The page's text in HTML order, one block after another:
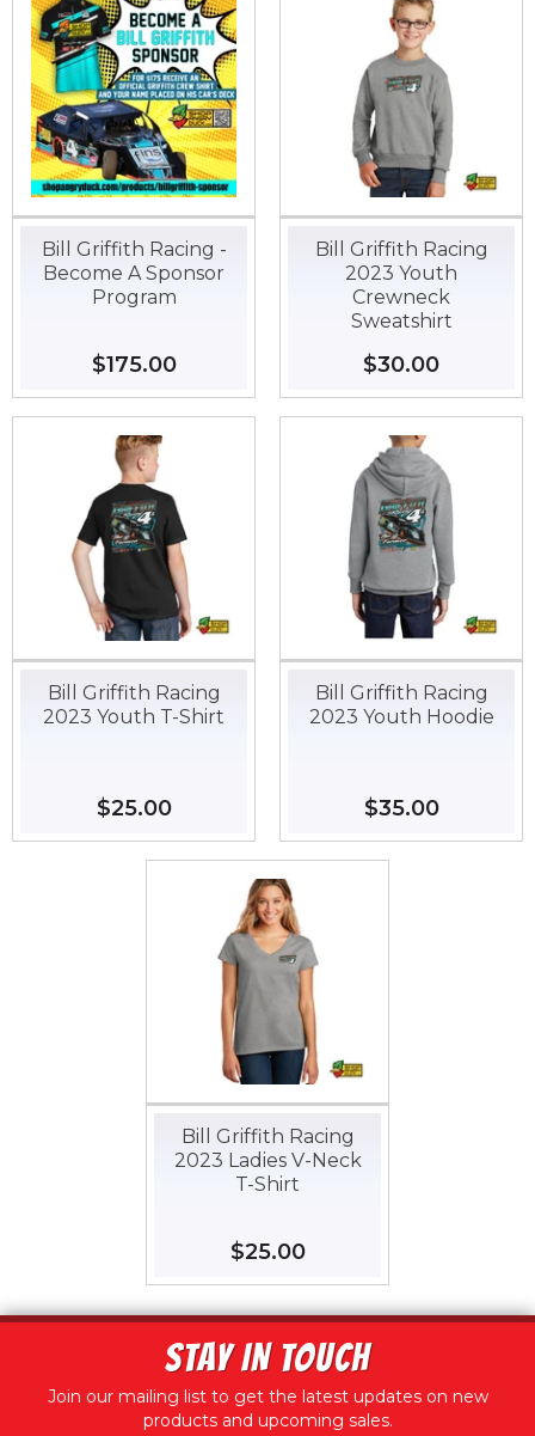
Bill Griffith Racing -
Become A Sponsor
Program
Regular
price
$175.00$175.00
Bill Griffith Racing
2023 Youth
Crewneck
Sweatshirt
Regular
price
$30.00
Bill Griffith Racing
2023 Youth T-Shirt
Regular
price
$25.00$25.00
Bill Griffith Racing
2023 Youth Hoodie
Regular
price
$35.00$35.00
Bill Griffith Racing
2023 Ladies V-Neck
T-Shirt
Regular
price
$25.00$25.00
STAY IN TOUCH
Join our mailing list to get the latest updates on new
products and upcoming sales.